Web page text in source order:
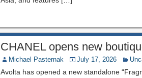
CHANEL opens new
Michael Pasternak July 17, 2026
Avolta has opened a new standalone